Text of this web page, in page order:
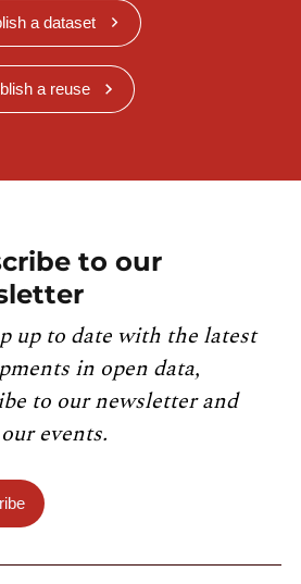
a dataset
a reuse
to our
up to date with the latest
in open data,
to our newsletter and
events.